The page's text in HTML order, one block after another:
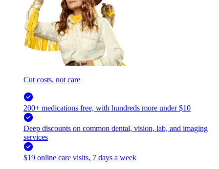
Cut costs, not care
200+ medications free, with hundreds more under $10
Deep discounts on common dental, vision, lab, and imaging
services
$19 online care visits, 7 days a week